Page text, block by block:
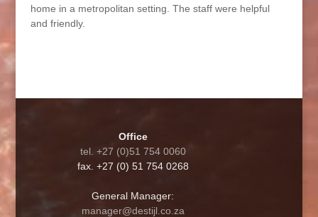
home in a metropolitan setting. The staff were helpful
and friendly.
Office
tel. +27 (0)51 754 0060
fax. +27 (0) 51 754 0268
General Manager:
manager@destijl.co.za